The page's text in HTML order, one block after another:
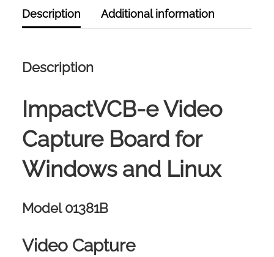
Description Additional information
Description
ImpactVCB-e Video
Capture Board for
Windows and Linux
Model 01381B
Video Capture